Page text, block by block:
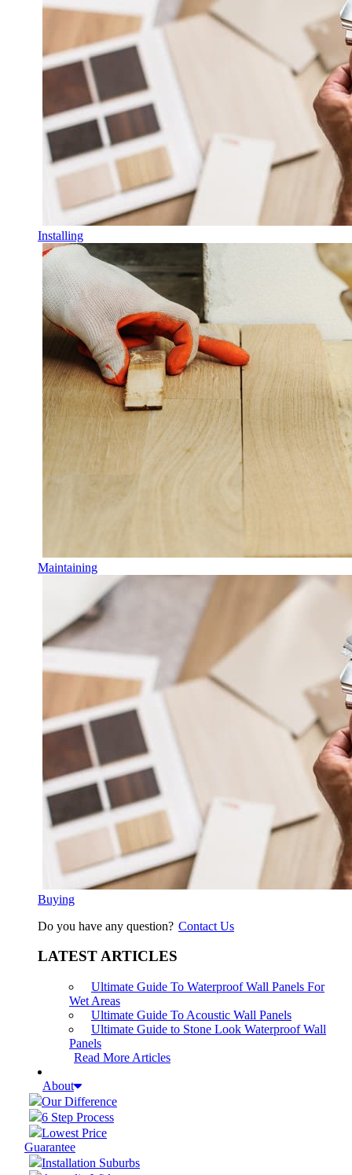
Installing
Maintaining
Buying
Do you have any question? Contact Us
LATEST ARTICLES
Ultimate Guide To Waterproof Wall Panels For
Wet Areas
Ultimate Guide To Acoustic Wall Panels
Ultimate Guide to Stone Look Waterproof Wall
Panels
Read More Articles
About
Our Difference
6 Step Process
Lowest Price
Guarantee
Installation Suburbs